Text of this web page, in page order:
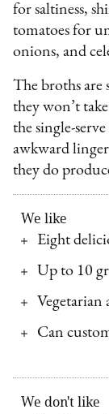
for saltiness,
tomatoes for
onions, and
The broths are
they won’t
the single-
awkward
they do
We like
Eight
Up to 10
Can
We don't like